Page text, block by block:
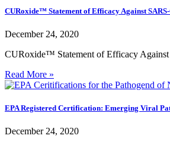
CURoxide™ Statement of Efficacy Against SARS-
December 24, 2020
CURoxide™ Statement of Efficacy
Read More »
EPA Registered Certification: Emerging Viral
December 24, 2020